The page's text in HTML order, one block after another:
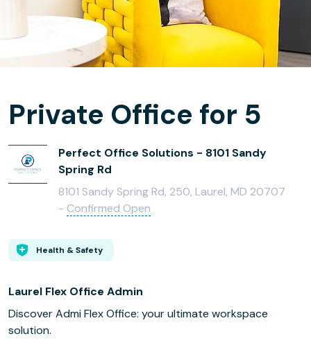
Private Office for 5
Perfect Office Solutions - 8101 Sandy
Spring Rd
8101 Sandy Spring Rd, 250, Laurel, MD 20707
- Confirmed Open
Health & Safety
Laurel Flex Office Admin
Discover Admi Flex Office: your ultimate workspace
solution.